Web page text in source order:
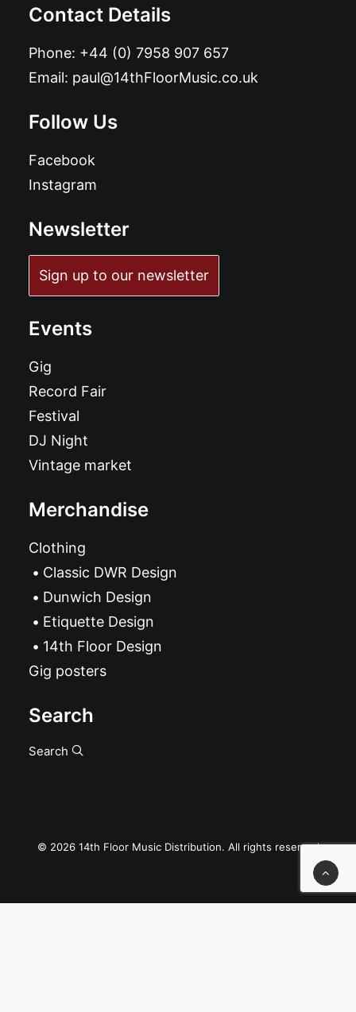
Contact Details
Phone: +44 (0) 7958 907 657
Email: paul@14thFloorMusic.co.uk
Follow Us
Facebook
Instagram
Newsletter
Sign up to our newsletter
Events
Gig
Record Fair
Festival
DJ Night
Vintage market
Merchandise
Clothing
Classic DWR Design
Dunwich Design
Etiquette Design
14th Floor Design
Gig posters
Search
Search
© 2026 14th Floor Music Distribution. All rights reserved